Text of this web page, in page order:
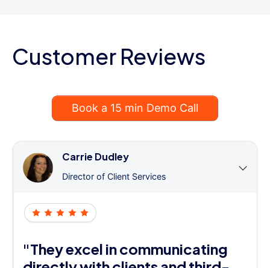
Customer Reviews
Book a 15 min Demo Call
Carrie Dudley
Director of Client Services
"They excel in communicating